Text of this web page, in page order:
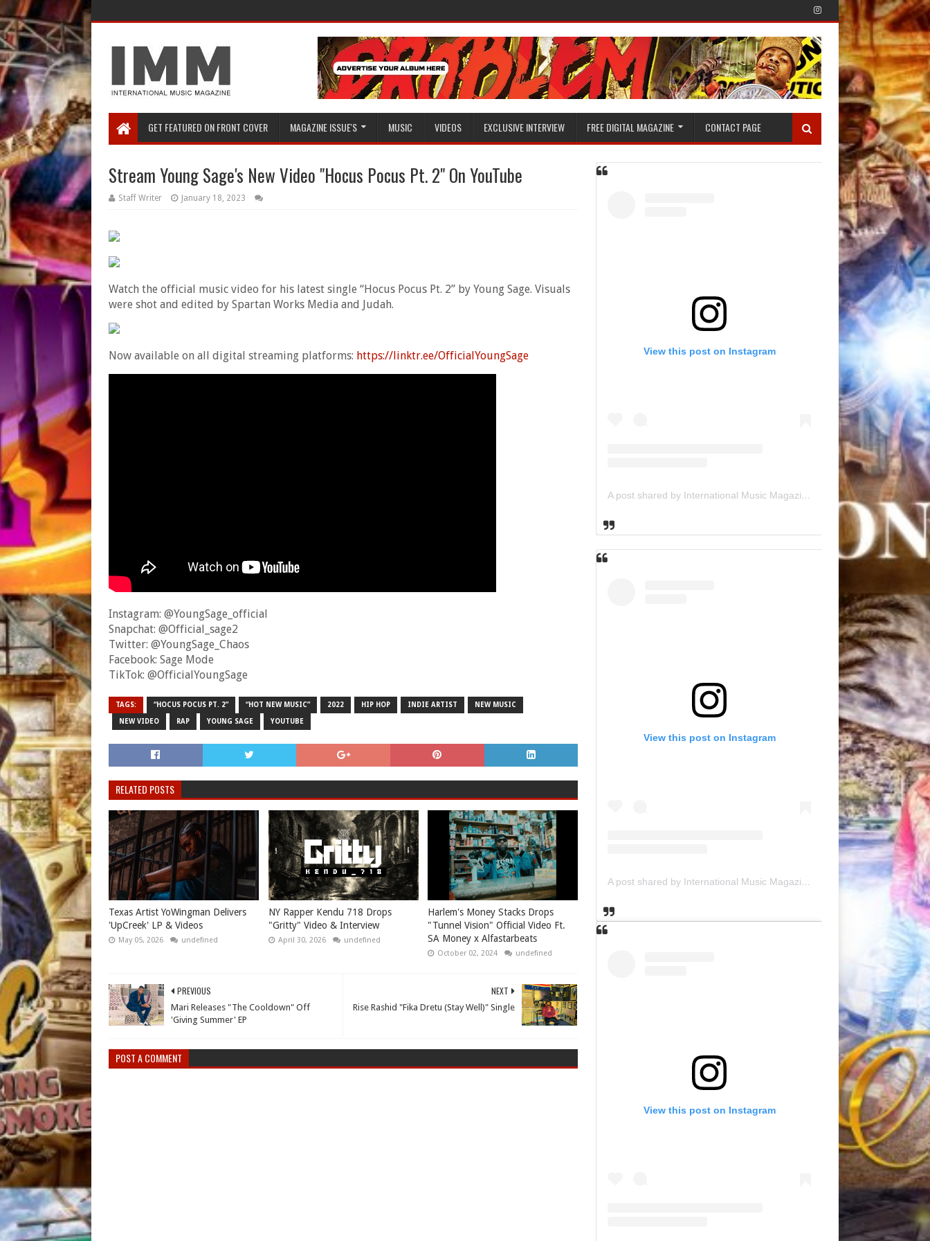
GET FEATURED ON FRONT COVER MAGAZINE ISSUE'S MUSIC VIDEOS EXCLUSIVE INTERVIEW FREE DIGITAL MAGAZINE CONTACT PAGE
Stream Young Sage's New Video "Hocus Pocus Pt. 2" On YouTube
Staff Writer January 18, 2023
Watch the official music video for his latest single “Hocus Pocus Pt. 2” by Young Sage. Visuals
were shot and edited by Spartan Works Media and Judah.
Now available on all digital streaming platforms: https://linktr.ee/OfficialYoungSage
Instagram: @YoungSage_official
Snapchat: @Official_sage2
Twitter: @YoungSage_Chaos
Facebook: Sage Mode
TikTok: @OfficialYoungSage
TAGS: “HOCUS POCUS PT. 2” “HOT NEW MUSIC” 2022 HIP HOP INDIE ARTIST NEW MUSIC
NEW VIDEO RAP YOUNG SAGE YOUTUBE
RELATED POSTS
Texas Artist YoWingman Delivers
'UpCreek' LP & Videos
May 05, 2026 undefined
NY Rapper Kendu 718 Drops
"Gritty" Video & Interview
April 30, 2026 undefined
Harlem's Money Stacks Drops
"Tunnel Vision" Official Video Ft.
SA Money x Alfastarbeats
October 02, 2024 undefined
NEXT
Rise Rashid "Fika Dretu (Stay Well)" Single
PREVIOUS
Mari Releases "The Cooldown" Off
'Giving Summer' EP
POST A COMMENT
View this post on Instagram
A post shared by International Music Magazine (@internationalmusicmagazine)
View this post on Instagram
A post shared by International Music Magazine (@internationalmusicmagazine)
View this post on Instagram